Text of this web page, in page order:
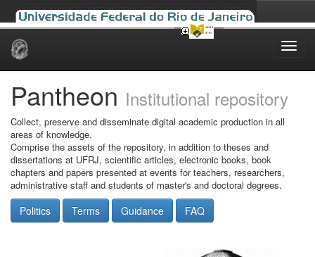
Skip
Pantheon Institutional repository
Collect, preserve and disseminate digital academic production in all
areas of knowledge.
Comprise the assets of the repository, in addition to theses and
dissertations at UFRJ, scientific articles, electronic books, book
chapters and papers presented at events for teachers, researchers,
administrative staff and students of master's and doctoral degrees.
Politics Terms Guidance FAQ